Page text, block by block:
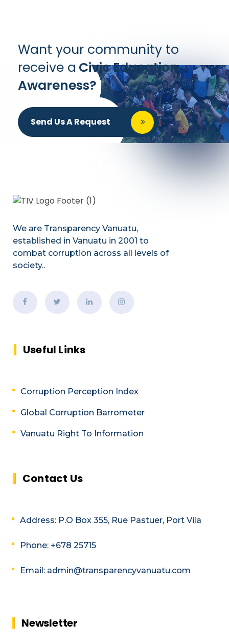
Want your community to
receive a Civic Education
Awareness?
Send Us A Request
We are Transparency Vanuatu,
established in Vanuatu in 2001 to
combat corruption across all levels of
society..
Useful Links
Corruption Perception Index
Global Corruption Barrometer
Vanuatu Right To Information
Contact Us
Address: P.O Box 355, Rue Pastuer, Port Vila
Phone: +678 25715
Email: admin@transparencyvanuatu.com
Newsletter